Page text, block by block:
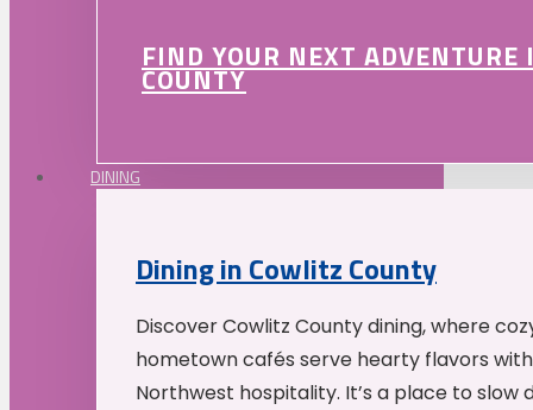
FIND YOUR NEXT
COUNTY
DINING
Dining in Cowlitz County
Discover Cowlitz County dining, where
hometown cafés serve hearty flavors
Northwest hospitality. It’s a place to slow